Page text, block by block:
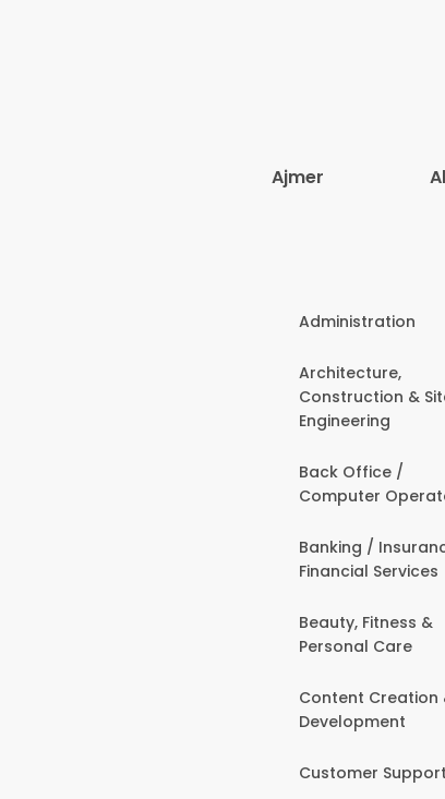
Ajmer
Administration
Architecture,
Construction &
Engineering
Back Office /
Computer
Banking /
Financial Services
Beauty, Fitness &
Personal Care
Content Creation
Development
Customer Support